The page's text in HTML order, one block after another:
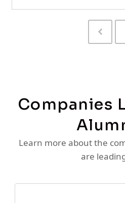
Slide
Companies
Learn more about the
are